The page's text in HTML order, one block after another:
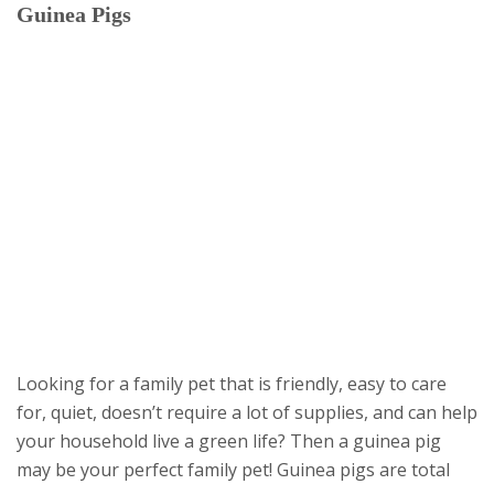
Guinea Pigs
Looking for a family pet that is friendly, easy to care
for, quiet, doesn’t require a lot of supplies, and can help
your household live a green life? Then a guinea pig
may be your perfect family pet! Guinea pigs are total